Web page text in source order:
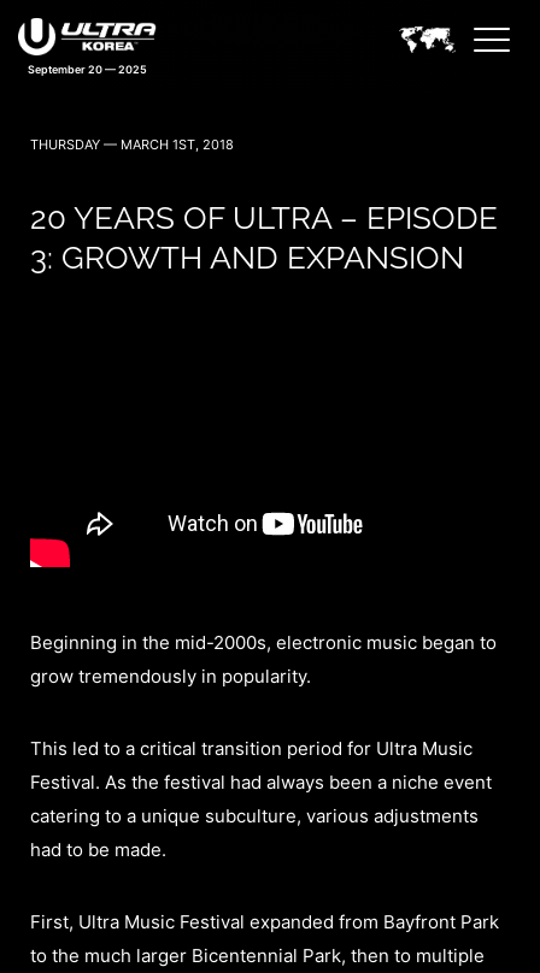
September 20 — 2025
THURSDAY — MARCH 1ST, 2018
20 YEARS OF ULTRA – EPISODE
3: GROWTH AND EXPANSION
Beginning in the mid-2000s, electronic music began to
grow tremendously in popularity.
This led to a critical transition period for Ultra Music
Festival. As the festival had always been a niche event
catering to a unique subculture, various adjustments
had to be made.
First, Ultra Music Festival expanded from Bayfront Park
to the much larger Bicentennial Park, then to multiple